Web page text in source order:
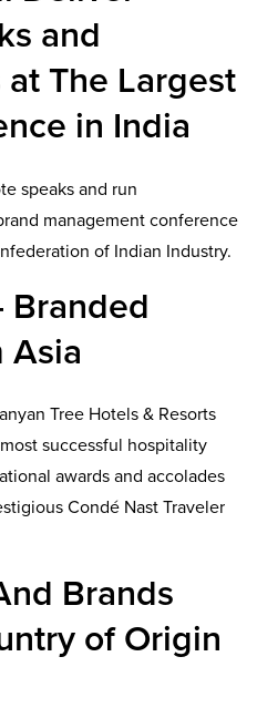
and
The Largest
in India
speaks and run
management conference
of Indian Industry.
Branded
Asia
Tree Hotels & Resorts
successful hospitality
awards and accolades
Condé Nast Traveler
Brands
of Origin